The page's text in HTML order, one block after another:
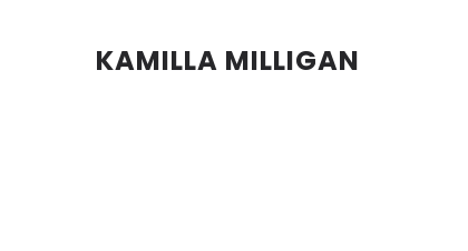
KAMILLA MILLIGAN